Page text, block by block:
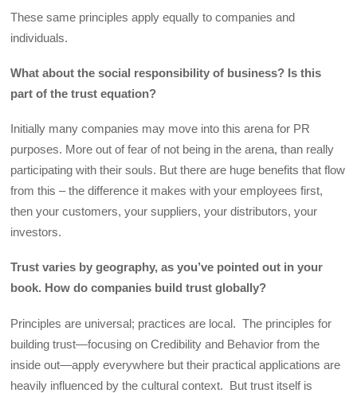
These same principles apply equally to companies and
individuals.
What about the social responsibility of business? Is this
part of the trust equation?
Initially many companies may move into this arena for PR
purposes. More out of fear of not being in the arena, than really
participating with their souls. But there are huge benefits that flow
from this – the difference it makes with your employees first,
then your customers, your suppliers, your distributors, your
investors.
Trust varies by geography, as you’ve pointed out in your
book. How do companies build trust globally?
Principles are universal; practices are local. The principles for
building trust—focusing on Credibility and Behavior from the
inside out—apply everywhere but their practical applications are
heavily influenced by the cultural context. But trust itself is